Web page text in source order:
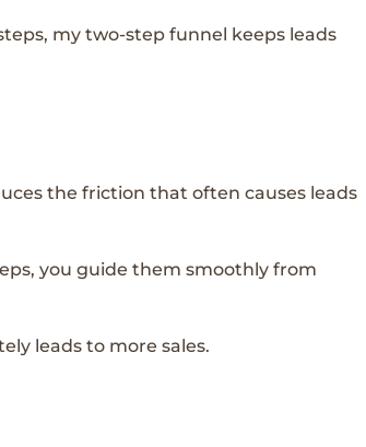
my two-step funnel keeps leads
the friction that often causes leads
you guide them smoothly from
leads to more sales.